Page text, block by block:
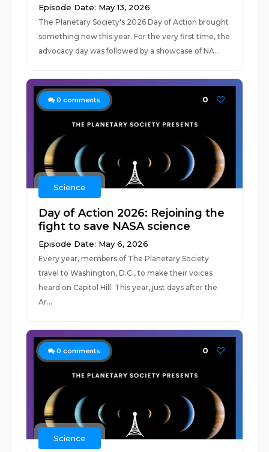
Episode Date: May 13, 2026
The Planetary Society's 2026 Day of Action brought
something new this year. For the very first time, the
advocacy day was followed by a showcase of NA...
0 comments 0
Science
Day of Action 2026: Rejoining the
fight to save NASA science
Episode Date: May 6, 2026
Every year, members of The Planetary Society
travel to Washington, D.C., to make their voices
heard on Capitol Hill. This year, just days after the
Ar...
0 comments 0
Science